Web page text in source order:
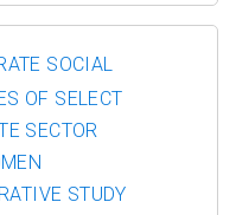
SOCIAL
OF SELECT
SECTOR
STUDY